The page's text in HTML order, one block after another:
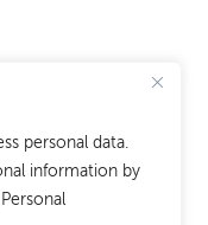
personal data.
information by